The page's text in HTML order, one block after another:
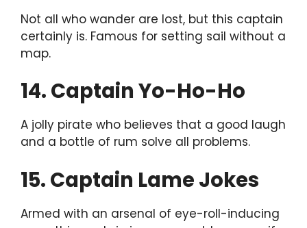
Not all who wander are lost, but this captain
certainly is. Famous for setting sail without a
map.
14. Captain Yo-Ho-Ho
A jolly pirate who believes that a good laugh
and a bottle of rum solve all problems.
15. Captain Lame Jokes
Armed with an arsenal of eye-roll-inducing